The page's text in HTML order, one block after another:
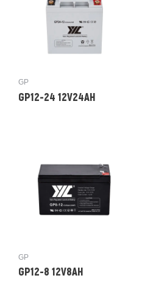
GP
GP12-24 12V24AH
GP
GP12-8 12V8AH